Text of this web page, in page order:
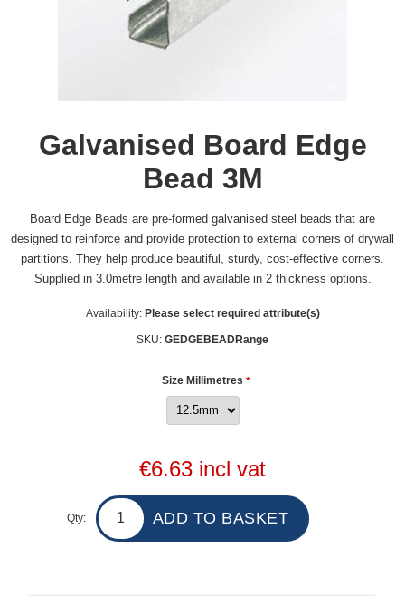
Galvanised Board Edge
Bead 3M
Board Edge Beads are pre-formed galvanised steel beads that are
designed to reinforce and provide protection to external corners of drywall
partitions. They help produce beautiful, sturdy, cost-effective corners.
Supplied in 3.0metre length and available in 2 thickness options.
Availability: Please select required attribute(s)
SKU: GEDGEBEADRange
Size Millimetres *
€6.63 incl vat
Qty: